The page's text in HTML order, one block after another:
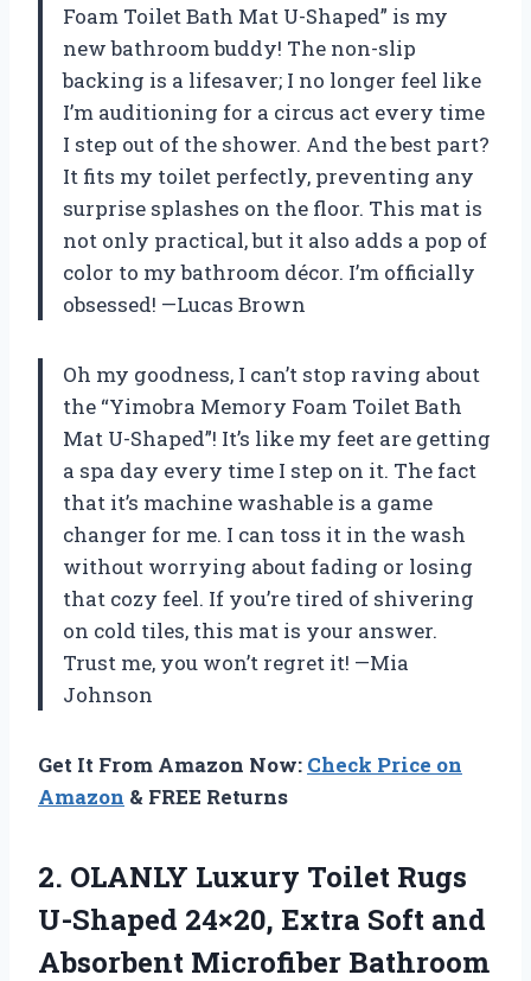
Foam Toilet Bath Mat U-Shaped” is my
new bathroom buddy! The non-slip
backing is a lifesaver; I no longer feel like
I’m auditioning for a circus act every time
I step out of the shower. And the best part?
It fits my toilet perfectly, preventing any
surprise splashes on the floor. This mat is
not only practical, but it also adds a pop of
color to my bathroom décor. I’m officially
obsessed! —Lucas Brown
Oh my goodness, I can’t stop raving about
the “Yimobra Memory Foam Toilet Bath
Mat U-Shaped”! It’s like my feet are getting
a spa day every time I step on it. The fact
that it’s machine washable is a game
changer for me. I can toss it in the wash
without worrying about fading or losing
that cozy feel. If you’re tired of shivering
on cold tiles, this mat is your answer.
Trust me, you won’t regret it! —Mia
Johnson
Get It From Amazon Now: Check Price on
Amazon & FREE Returns
2. OLANLY Luxury Toilet Rugs
U-Shaped 24×20, Extra Soft and
Absorbent Microfiber Bathroom